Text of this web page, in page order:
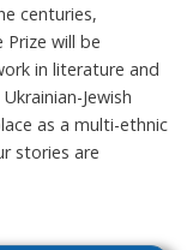
centuries,
will be
in literature and
Jewish
as a multi-ethnic
stories are